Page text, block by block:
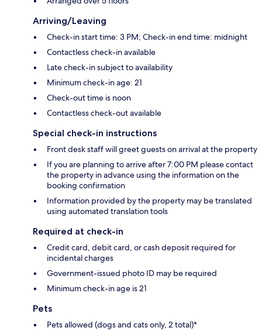
Arriving/Leaving
Check-in start time: 3 PM; Check-in end time: midnight
Contactless check-in available
Late check-in subject to availability
Minimum check-in age: 21
Check-out time is noon
Contactless check-out available
Special check-in instructions
Front desk staff will greet guests on arrival at the property
If you are planning to arrive after 7:00 PM please contact
the property in advance using the information on the
booking confirmation
Information provided by the property may be translated
using automated translation tools
Required at check-in
Credit card, debit card, or cash deposit required for
incidental charges
Government-issued photo ID may be required
Minimum check-in age is 21
Pets
Pets allowed (dogs and cats only, 2 total)*